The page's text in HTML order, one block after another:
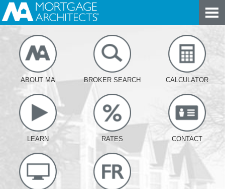
ABOUT MA BROKER SEARCH CALCULATOR
LEARN RATES CONTACT